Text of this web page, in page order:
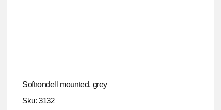
Softrondell mounted, grey
Sku: 3132